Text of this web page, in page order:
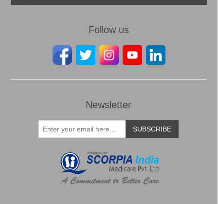
Follow us
Newsletter
SUBSCRIBE